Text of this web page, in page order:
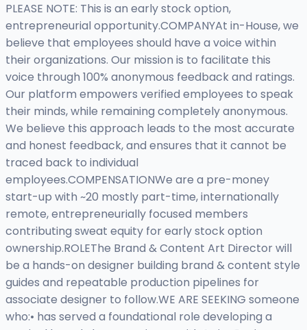
PLEASE NOTE: This is an early stock option,
entrepreneurial opportunity.COMPANYAt in-House, we
believe that employees should have a voice within
their organizations. Our mission is to facilitate this
voice through 100% anonymous feedback and ratings.
Our platform empowers verified employees to speak
their minds, while remaining completely anonymous.
We believe this approach leads to the most accurate
and honest feedback, and ensures that it cannot be
traced back to individual
employees.COMPENSATIONWe are a pre-money
start-up with ~20 mostly part-time, internationally
remote, entrepreneurially focused members
contributing sweat equity for early stock option
ownership.ROLEThe Brand & Content Art Director will
be a hands-on designer building brand & content style
guides and repeatable production pipelines for
associate designer to follow.WE ARE SEEKING someone
who:• has served a foundational role developing a